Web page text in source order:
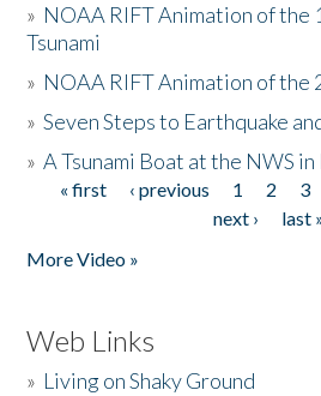
» NOAA RIFT Animation of the
Tsunami
» NOAA RIFT Animation of the
»Seven Steps to Earthquake
»A Tsunami Boat at the NWS in
Pages
« first ‹ previous 1 2 3
next ›
last
More Video »
Web Links
» Living on Shaky Ground